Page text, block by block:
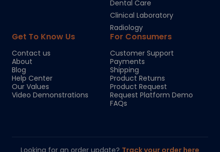
Dental Care
Clinical Laboratory
Radiology
Get To Know Us
Contact us
About
Blog
Help Center
Our Values
Video Demonstrations
For Consumers
Customer Support
Payments
Shipping
Product Returns
Product Request
Request Platform Demo
FAQs
Looking for an order update? Track your order here